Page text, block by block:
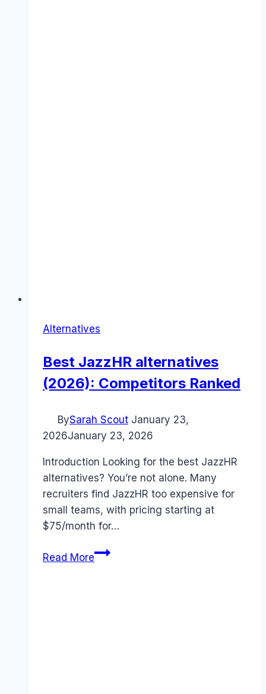
Alternatives
Best JazzHR alternatives
(2026): Competitors Ranked
BySarah Scout January 23,
2026January 23, 2026
Introduction Looking for the best JazzHR
alternatives? You’re not alone. Many
recruiters find JazzHR too expensive for
small teams, with pricing starting at
$75/month for…
Read MoreBest